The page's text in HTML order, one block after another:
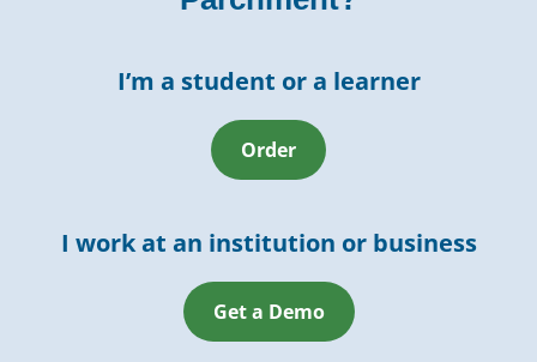
I’m a student or a learner
Order
I work at an institution or business
Get a Demo